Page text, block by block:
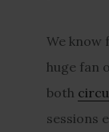
We know
huge fan
both
sessions